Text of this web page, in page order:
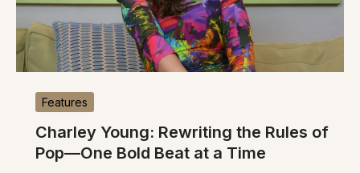
Features
Charley Young: Rewriting the Rules of
Pop—One Bold Beat at a Time